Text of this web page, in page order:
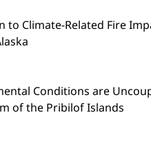
to Climate-Related Fire
Conditions are
of the Pribilof Islands